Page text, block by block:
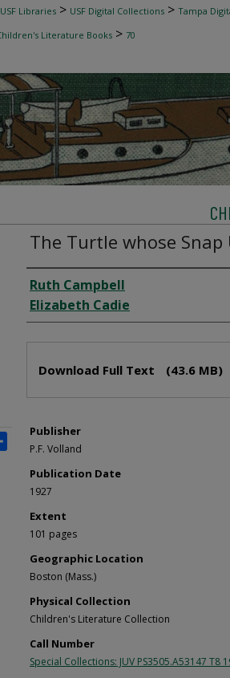
USF Libraries > USF Digital Collections > Tampa
Literature Books > 70
The Turtle whose
Creator
Ruth Campbell
Elizabeth Cadie
Download Full Text (43.6 MB)
Publisher
P.F. Volland
Publication Date
1927
Extent
101 pages
Geographic Location
Boston (Mass.)
Physical Collection
Children's Literature Collection
Call Number
Special Collections: JUV PS3505.A53147 T8
Share